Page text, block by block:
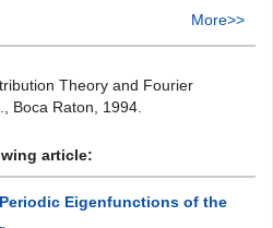
More>>
Theory and Fourier
Boca Raton, 1994.
article:
Eigenfunctions of the